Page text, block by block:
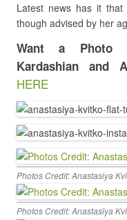
Latest news has it
though advised by her
Want a Photo
Kardashian and
HERE
Photos Credit: Anastasiya
Photos Credit: Anastasiya